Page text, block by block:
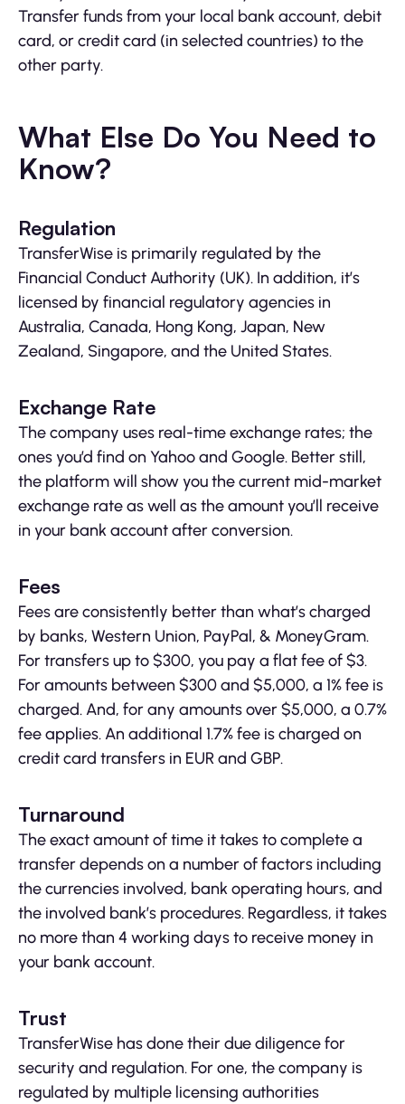
Transfer funds from your local bank account, debit
card, or credit card (in selected countries) to the
other party.
What Else Do You Need to
Know?
Regulation
TransferWise is primarily regulated by the
Financial Conduct Authority (UK). In addition, it’s
licensed by financial regulatory agencies in
Australia, Canada, Hong Kong, Japan, New
Zealand, Singapore, and the United States.
Exchange Rate
The company uses real-time exchange rates; the
ones you’d find on Yahoo and Google. Better still,
the platform will show you the current mid-market
exchange rate as well as the amount you’ll receive
in your bank account after conversion.
Fees
Fees are consistently better than what’s charged
by banks, Western Union, PayPal, & MoneyGram.
For transfers up to $300, you pay a flat fee of $3.
For amounts between $300 and $5,000, a 1% fee is
charged. And, for any amounts over $5,000, a 0.7%
fee applies. An additional 1.7% fee is charged on
credit card transfers in EUR and GBP.
Turnaround
The exact amount of time it takes to complete a
transfer depends on a number of factors including
the currencies involved, bank operating hours, and
the involved bank’s procedures. Regardless, it takes
no more than 4 working days to receive money in
your bank account.
Trust
TransferWise has done their due diligence for
security and regulation. For one, the company is
regulated by multiple licensing authorities